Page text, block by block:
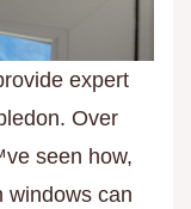
expert
Over
seen how,
windows can